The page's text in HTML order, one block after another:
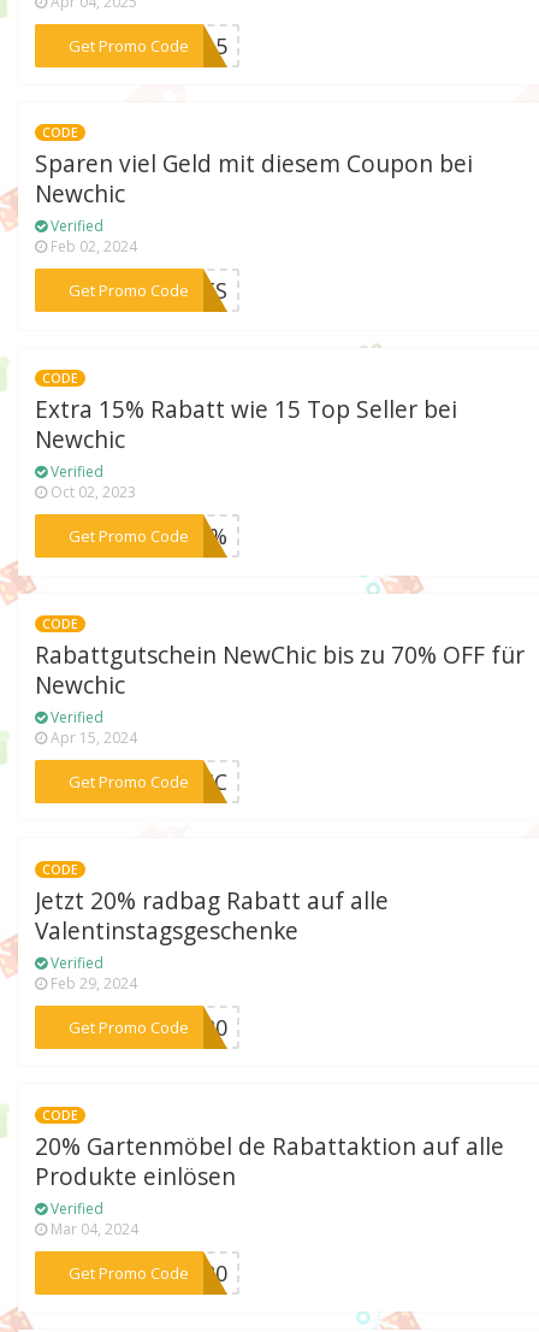
Get Promo Code***SX15
CODE
Sparen viel Geld mit diesem Coupon bei
Newchic
Verified
Feb 02, 2024
Get Promo Code
***PETS
CODE
Extra 15% Rabatt wie 15 Top Seller bei
Newchic
Verified
Oct 02, 2023
Get Promo Code
***n15%
CODE
Rabattgutschein NewChic bis zu 70% OFF für
Newchic
Verified
Apr 15, 2024
Get Promo Code***OSIC
CODE
Jetzt 20% radbag Rabatt auf alle
Valentinstagsgeschenke
Verified
Feb 29, 2024
Get Promo Code***E-20
CODE
20% Gartenmöbel de Rabattaktion auf alle
Produkte einlösen
Verified
Mar 04, 2024
Get Promo Code
***VE20